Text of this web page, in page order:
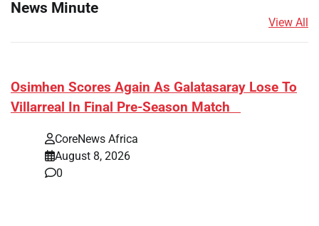
News Minute
View All
​Osimhen Scores Again As Galatasaray Lose To
Villarreal In Final Pre-Season Match
CoreNews Africa
August 8, 2026
0